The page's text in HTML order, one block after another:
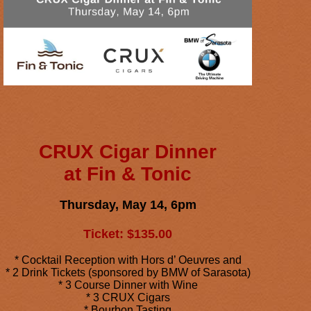
CRUX Cigar Dinner
at Fin & Tonic
Thursday, May 14, 6pm
Ticket: $135.00
* Cocktail Reception with Hors d’ Oeuvres and
* 2 Drink Tickets (sponsored by BMW of Sarasota)
* 3 Course Dinner with Wine
* 3 CRUX Cigars